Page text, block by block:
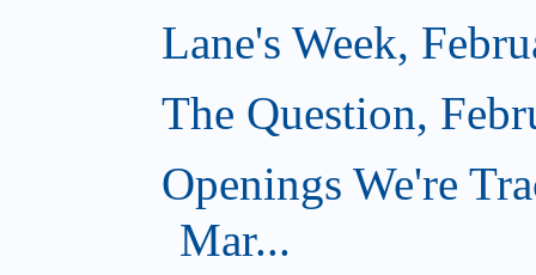
Lane's Week,
The Question,
Openings We're
Mar...